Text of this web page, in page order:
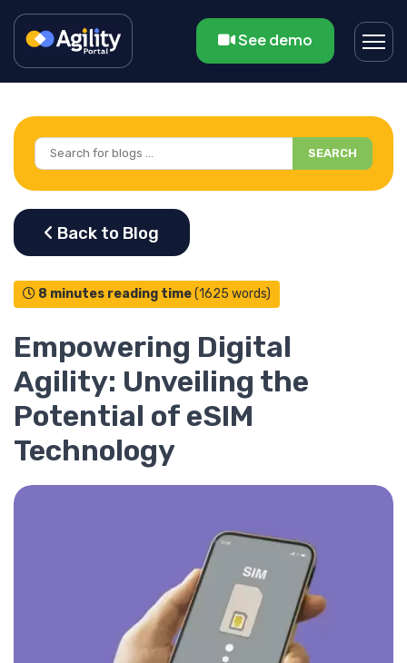
See demo
SEARCH
8 minutes reading time(1625 words)
Empowering Digital
Agility: Unveiling the
Potential of eSIM
Technology